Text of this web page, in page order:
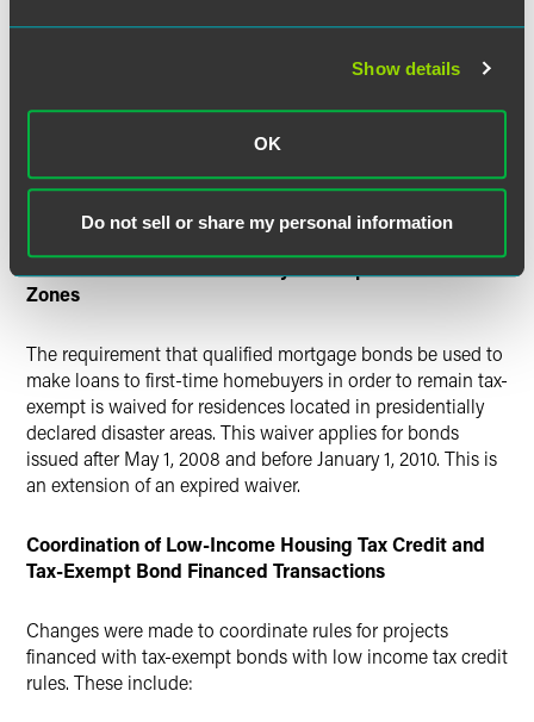
Show details
OK
Do not sell or share my personal information
from federal income tax. This is an exception to the rule
that interest on federally guaranteed bonds is not exempt
Zones
The requirement that qualified mortgage bonds be used to
make loans to first-time homebuyers in order to remain tax-
exempt is waived for residences located in presidentially
declared disaster areas. This waiver applies for bonds
issued after May 1, 2008 and before January 1, 2010. This is
an extension of an expired waiver.
Coordination of Low-Income Housing Tax Credit and
Tax-Exempt Bond Financed Transactions
Changes were made to coordinate rules for projects
financed with tax-exempt bonds with low income tax credit
rules. These include: